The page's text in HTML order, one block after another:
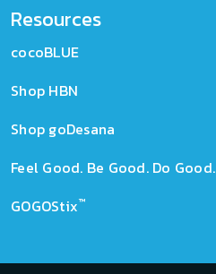
Resources
cocoBLUE
Shop HBN
Shop goDesana
Feel Good. Be Good. Do Good.
GOGOStix™